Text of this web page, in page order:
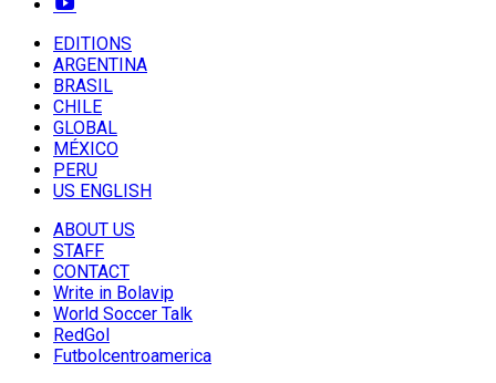
EDITIONS
ARGENTINA
BRASIL
CHILE
GLOBAL
MÉXICO
PERU
US ENGLISH
ABOUT US
STAFF
CONTACT
Write in Bolavip
World Soccer Talk
RedGol
Futbolcentroamerica